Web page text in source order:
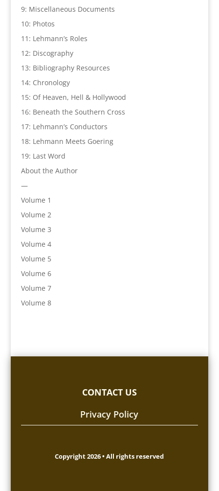
9: Miscellaneous Documents
10: Photos
11: Lehmann’s Roles
12: Discography
13: Bibliography Resources
14: Chronology
15: Of Heaven, Hell & Hollywood
16: Beneath the Southern Cross
17: Lehmann’s Conductors
18: Lehmann Meets Goering
19: Last Word
About the Author
—
Volume 1
Volume 2
Volume 3
Volume 4
Volume 5
Volume 6
Volume 7
Volume 8
CONTACT US
Privacy Policy
Copyright 2026 • All rights reserved